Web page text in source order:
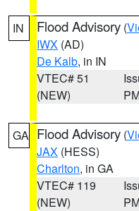
IN Flood Advisory (
IWX (AD)
De Kalb, in IN
VTEC# 51
(NEW)
GA Flood Advisory (
JAX (HESS)
Charlton, in GA
VTEC# 119
(NEW)